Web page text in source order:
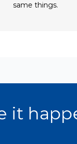
same things.
it